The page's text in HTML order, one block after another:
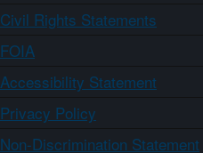
Civil Rights Statements
FOIA
Accessibility Statement
Privacy Policy
Non-Discrimination Statement